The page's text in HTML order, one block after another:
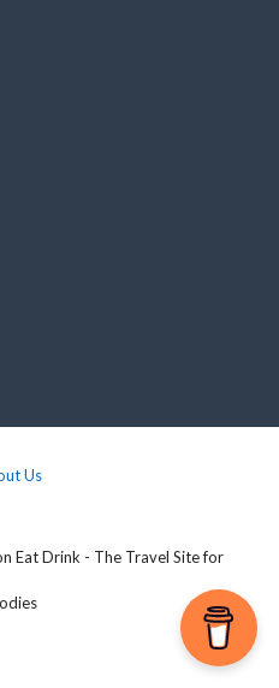
Us
Eat Drink - The Travel Site for